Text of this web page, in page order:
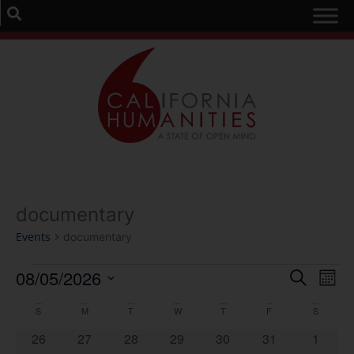
documentary
Events documentary
and
Search
08/05/2026
date.Calendar
of
S M T W T F S
0 events
26 0 events
27 0 events
28 0 events
29 0 events
30 0 events
31 0
1